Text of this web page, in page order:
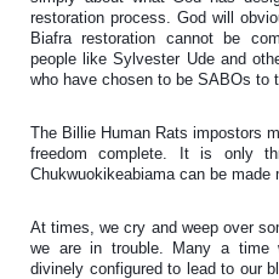
restoration process. God will
Biafra restoration cannot be
people like Sylvester Ude and
who have chosen to be SABOs to
The Billie Human Rats impostors
freedom complete. It is only
Chukwuokikeabiama can be
At times, we cry and weep over
we are in trouble. Many a time
divinely configured to lead to our